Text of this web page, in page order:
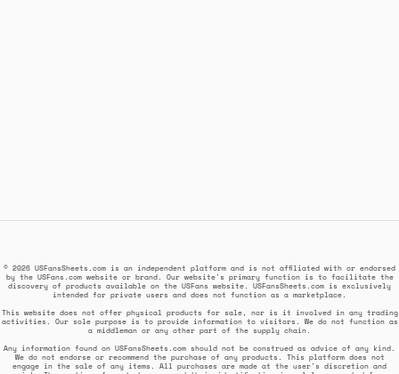
© 2026 USFansSheets.com is an independent platform and is not affiliated with or endorsed
by the USFans.com website or brand. Our website's primary function is to facilitate the
discovery of products available on the USFans website. USFansSheets.com is exclusively
intended for private users and does not function as a marketplace.
This website does not offer physical products for sale, nor is it involved in any trading
activities. Our sole purpose is to provide information to visitors. We do not function as
a middleman or any other part of the supply chain.
Any information found on USFansSheets.com should not be construed as advice of any kind.
We do not endorse or recommend the purchase of any products. This platform does not
engage in the sale of any items. All purchases are made at the user's discretion and